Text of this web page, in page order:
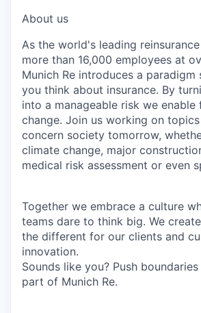
About us
As the world's leading
more than 16,000 employees at
Munich Re introduces a
you think about insurance. By
into a manageable risk we enable
change. Join us working on
concern society tomorrow,
climate change, major
medical risk assessment or even
Together we embrace a culture
teams dare to think big. We
the different for our clients and
innovation.
Sounds like you? Push
part of Munich Re.